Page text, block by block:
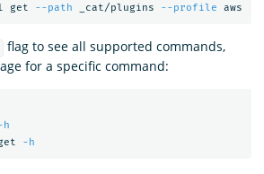
get --path _cat/plugins --profile
flag to see all supported commands,
for a specific command:
h
-h